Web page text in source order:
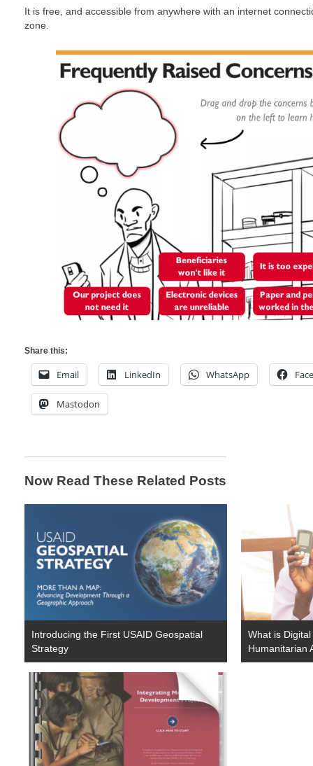
It is free, and accessible from anywhere with an internet
zone.
Share this:
Email LinkedIn WhatsApp
Mastodon
Now Read These Related Posts
Introducing the First USAID Geospatial
Strategy
What is
Humanitarian